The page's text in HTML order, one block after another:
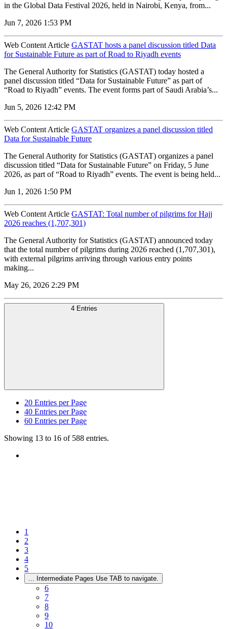
in the Global Data Festival 2026, held in Nairobi, Kenya, from...
Jun 7, 2026 1:53 PM
Web Content Article GASTAT hosts a panel discussion titled Data
for Sustainable Future as part of Road to Riyadh events
The General Authority for Statistics (GASTAT) today hosted a
panel discussion titled “Data for Sustainable Future” as part of
“Road to Riyadh” events. The event forms part of Saudi Arabia’s...
Jun 5, 2026 12:42 PM
Web Content Article GASTAT organizes a panel discussion titled
Data for Sustainable Future
The General Authority for Statistics (GASTAT) organizes a panel
discussion titled “Data for Sustainable Future” on Friday, 5 June
2026, as part of “Road to Riyadh” events. The event is being held...
Jun 1, 2026 1:50 PM
Web Content Article GASTAT: Total number of pilgrims for Hajj
2026 reaches (1,707,301)
The General Authority for Statistics (GASTAT) announced today
that the total number of pilgrims during 2026 reached (1,707,301),
with external pilgrims arriving through various entry points
making...
May 26, 2026 2:29 PM
4 Entries
20 Entries per Page
40 Entries per Page
60 Entries per Page
Showing 13 to 16 of 588 entries.
1
2
3
4
5
... Intermediate Pages Use TAB to navigate.
6
7
8
9
10